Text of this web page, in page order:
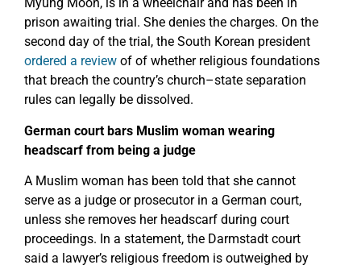
prison awaiting trial. She denies the charges. On the
second day of the trial, the South Korean president
ordered a review of of whether religious foundations
that breach the country’s church–state separation
rules can legally be dissolved.
German court bars Muslim woman wearing
headscarf from being a judge
A Muslim woman has been told that she cannot
serve as a judge or prosecutor in a German court,
unless she removes her headscarf during court
proceedings. In a statement, the Darmstadt court
said a lawyer’s religious freedom is outweighed by